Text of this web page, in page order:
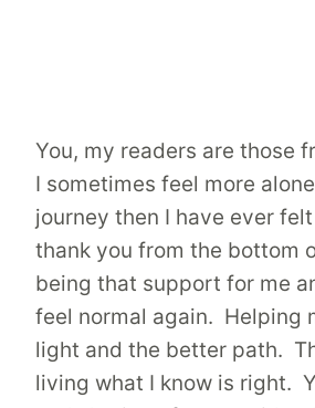
You, my readers are those
I sometimes feel more
journey then I have ever
thank you from the bottom
being that support for me
feel normal again. Helping
light and the better path.
living what I know is right.